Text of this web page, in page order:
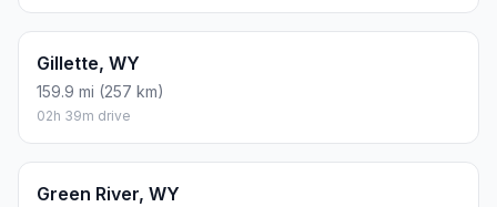
Gillette, WY
159.9 mi (257 km)
02h 39m drive
Green River, WY